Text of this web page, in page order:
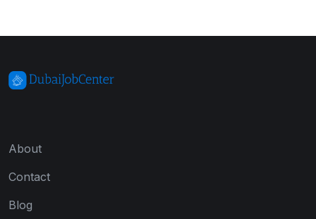
About
Contact
Blog